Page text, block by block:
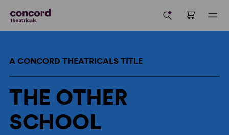
A CONCORD THEATRICALS TITLE
THE OTHER
SCHOOL